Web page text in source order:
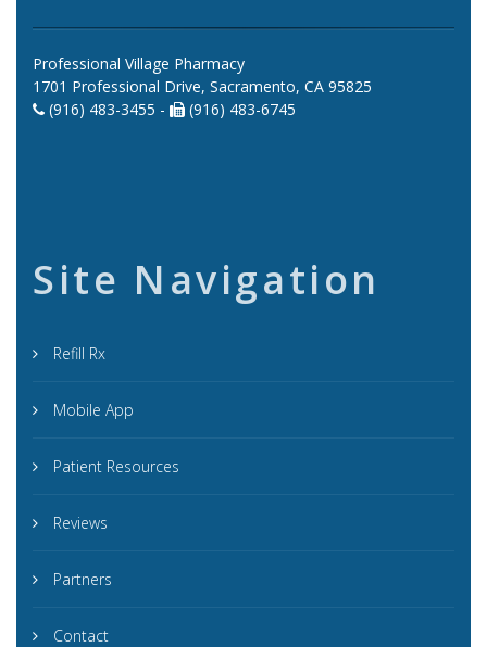
Professional Village Pharmacy
1701 Professional Drive, Sacramento, CA 95825
(916) 483-3455 -
(916) 483-6745
Site Navigation
Refill Rx
Mobile App
Patient Resources
Reviews
Partners
Contact